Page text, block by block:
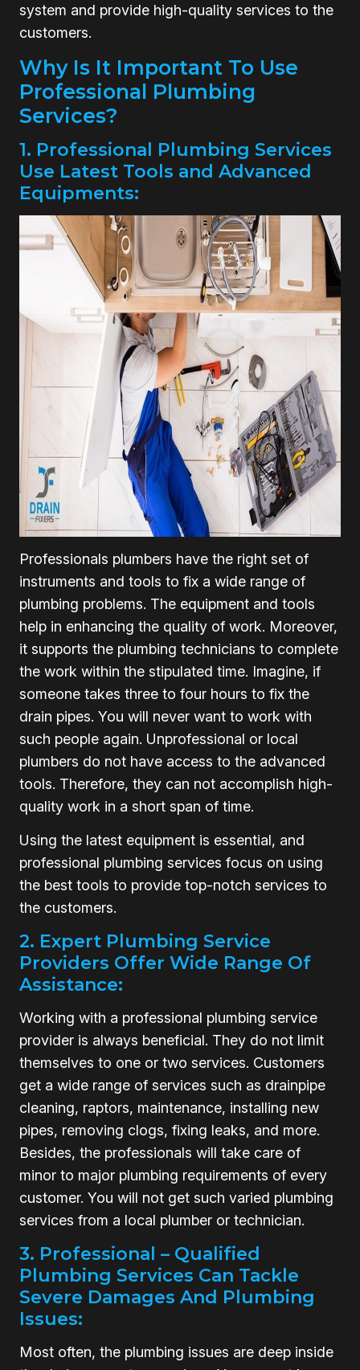
system and provide high-quality services to the
customers.
Why Is It Important To Use
Professional Plumbing
Services?
1. Professional Plumbing Services
Use Latest Tools and Advanced
Equipments:
Professionals plumbers have the right set of
instruments and tools to fix a wide range of
plumbing problems. The equipment and tools
help in enhancing the quality of work. Moreover,
it supports the plumbing technicians to complete
the work within the stipulated time. Imagine, if
someone takes three to four hours to fix the
drain pipes. You will never want to work with
such people again. Unprofessional or local
plumbers do not have access to the advanced
tools. Therefore, they can not accomplish high-
quality work in a short span of time.
Using the latest equipment is essential, and
professional plumbing services focus on using
the best tools to provide top-notch services to
the customers.
2. Expert Plumbing Service
Providers Offer Wide Range Of
Assistance:
Working with a professional plumbing service
provider is always beneficial. They do not limit
themselves to one or two services. Customers
get a wide range of services such as drainpipe
cleaning, raptors, maintenance, installing new
pipes, removing clogs, fixing leaks, and more.
Besides, the professionals will take care of
minor to major plumbing requirements of every
customer. You will not get such varied plumbing
services from a local plumber or technician.
3. Professional – Qualified
Plumbing Services Can Tackle
Severe Damages And Plumbing
Issues:
Most often, the plumbing issues are deep inside